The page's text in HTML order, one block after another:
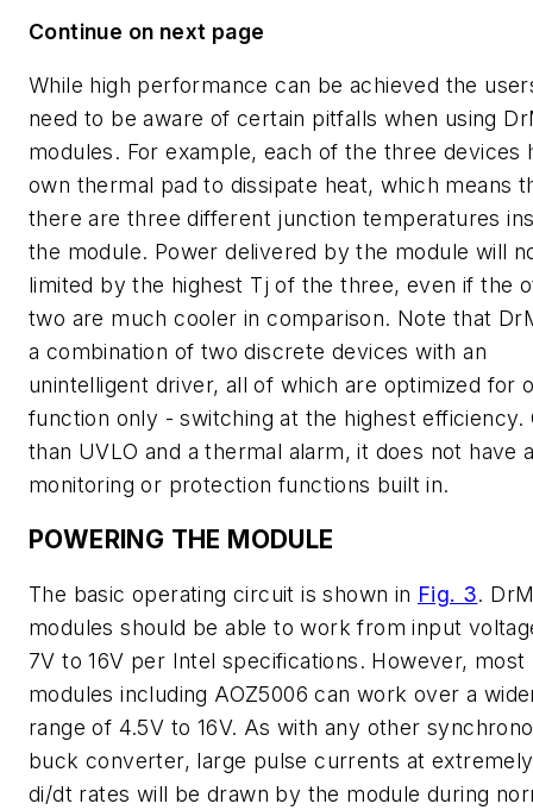
Continue on next page
While high performance can be achieved the
need to be aware of certain pitfalls when using
modules. For example, each of the three devices
own thermal pad to dissipate heat, which means
there are three different junction temperatures
the module. Power delivered by the module will
limited by the highest Tj of the three, even if the
two are much cooler in comparison. Note that
a combination of two discrete devices with an
unintelligent driver, all of which are optimized for
function only - switching at the highest efficiency.
than UVLO and a thermal alarm, it does not have
monitoring or protection functions built in.
POWERING THE MODULE
The basic operating circuit is shown in Fig. 3.
modules should be able to work from input
7V to 16V per Intel specifications. However, most
modules including AOZ5006 can work over a
range of 4.5V to 16V. As with any other
buck converter, large pulse currents at
di/dt rates will be drawn by the module during